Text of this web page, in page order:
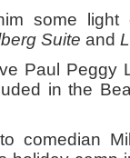
some
Suite and
Paul Peggy
in the
comedian